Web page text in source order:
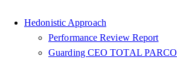
Hedonistic Approach
Performance Review Report
Guarding CEO TOTAL PARCO